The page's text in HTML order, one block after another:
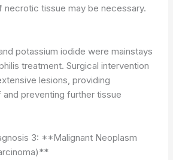
necrotic tissue may be necessary.
potassium iodide were mainstays
treatment. Surgical intervention
lesions, providing
preventing further tissue
3: **Malignant Neoplasm